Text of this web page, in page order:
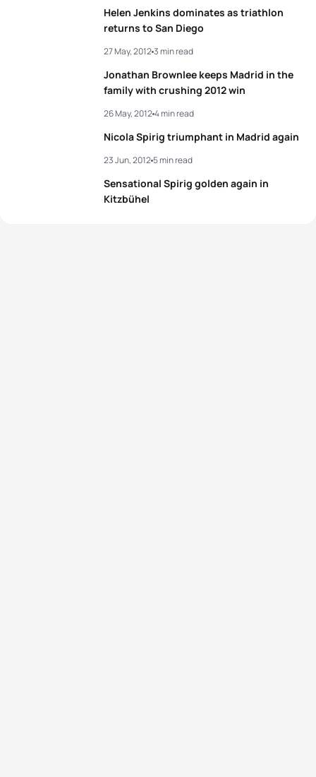
Helen Jenkins dominates as triathlon
returns to San Diego
Jonathan Brownlee keeps Madrid in the
family with crushing 2012 win
27 May, 20123 min read
Nicola Spirig triumphant in Madrid again
26 May, 20124 min read
Sensational Spirig golden again in
Kitzbühel
23 Jun, 20125 min read